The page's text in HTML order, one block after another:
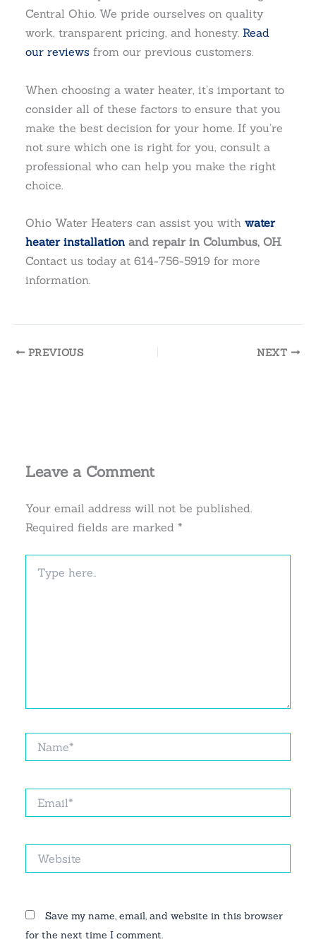
Central Ohio. We pride ourselves on quality
work, transparent pricing, and honesty.Read
our reviews from our previous customers.
When choosing a water heater, it’s important to
consider all of these factors to ensure that you
make the best decision for your home. If you’re
not sure which one is right for you, consult a
professional who can help you make the right
choice.
Ohio Water Heaters can assist you withwater
heater installation and repair in Columbus, OH.
Contact us today at 614-756-5919 for more
information.
PREVIOUS NEXT
Leave a Comment
Your email address will not be published.
Required fields are marked*
here..
Save my name, email, and website in this browser
for the next time I comment.